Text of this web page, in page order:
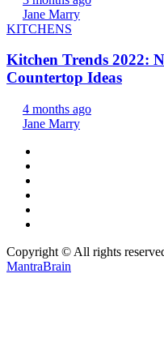
Jane Marry
KITCHENS
Kitchen Trends 2022:
Countertop Ideas
4 months ago
Jane Marry
Copyright © All rights
MantraBrain